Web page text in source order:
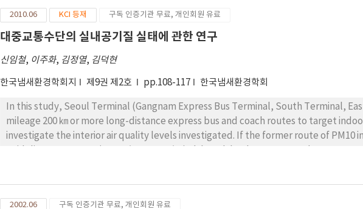
buildings than in basement. The average indoor asbestos concentrations were
2013 investigation, respectively. Those values were much lower than
circulation velocity of ventilator were changed 2-6.7 m/sec. With 6.7 m/sec of
concentration of indoor asbestos was fluctuated and maximum value was 2.4 piece/
velocities of ventilator, the maximum concentration of indoor asbestos was
piece/cc. This indicated that the concentration of indoor asbestos was
asbestos. From these results, the proper velocity of ventilator seems to be
circumstance and further research is required. These research results may be
management policy.
2010.06 KCI 등재 구독 인증기관 무료, 개인회원 유료
대중교통수단의 실내공기질 실태에 관한 연구
신임철, 이주화, 김정열, 김덕현
한국냄새환경학회지 제9권 제2호 pp.108-117 한국냄새환경학회
In this study, Seoul Terminal (Gangnam Express Bus Terminal, South Terminal,
mileage 200 ㎞ or more long-distance express bus and coach routes to target
investigate the interior air quality levels investigated. If the former route of PM10
intercity bus (12.1 ㎍/㎥) was higher than the survey. Summer is the season of
2002.06 구독 인증기관 무료, 개인회원 유료